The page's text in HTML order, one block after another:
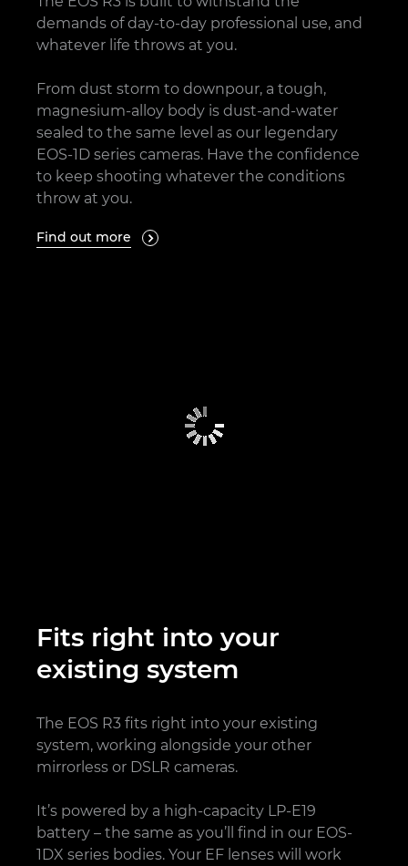
demands of day-to-day professional use, and
whatever life throws at you.
From dust storm to downpour, a tough,
magnesium-alloy body is dust-and-water
sealed to the same level as our legendary
EOS-1D series cameras. Have the confidence
to keep shooting whatever the conditions
throw at you.
Find out more 
Fits right into your
existing system
The EOS R3 fits right into your existing
system, working alongside your other
mirrorless or DSLR cameras.
It’s powered by a high-capacity LP-E19
battery – the same as you’ll find in our EOS-
1DX series bodies. Your EF lenses will work